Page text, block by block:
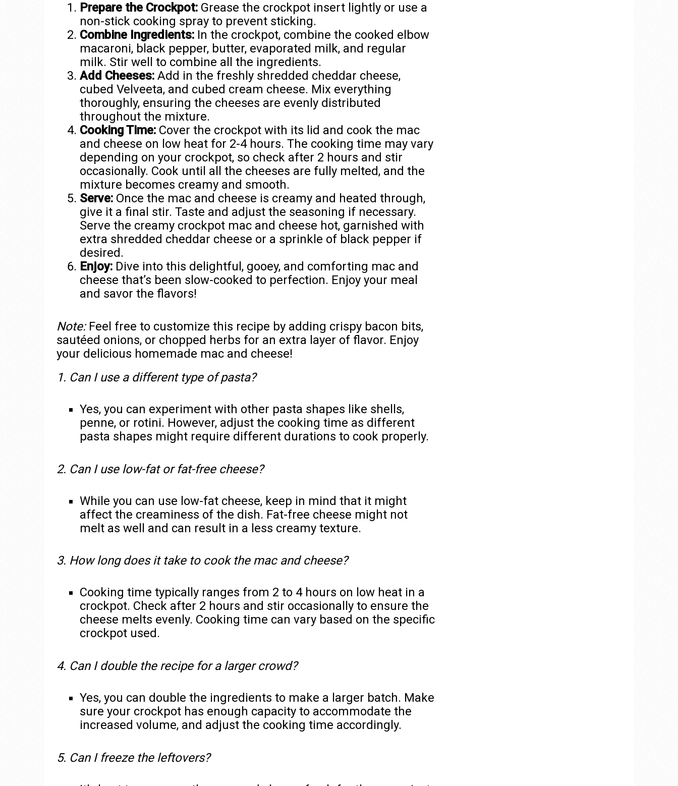
Prepare the Crockpot:Grease the crockpot insert lightly or use a
non-stick cooking spray to prevent sticking.
Combine Ingredients:In the crockpot, combine the cooked elbow
macaroni, black pepper, butter, evaporated milk, and regular
milk. Stir well to combine all the ingredients.
Add Cheeses:Add in the freshly shredded cheddar cheese,
cubed Velveeta, and cubed cream cheese. Mix everything
thoroughly, ensuring the cheeses are evenly distributed
throughout the mixture.
Cooking Time:Cover the crockpot with its lid and cook the mac
and cheese on low heat for 2-4 hours. The cooking time may vary
depending on your crockpot, so check after 2 hours and stir
occasionally. Cook until all the cheeses are fully melted, and the
mixture becomes creamy and smooth.
Serve:Once the mac and cheese is creamy and heated through,
give it a final stir. Taste and adjust the seasoning if necessary.
Serve the creamy crockpot mac and cheese hot, garnished with
extra shredded cheddar cheese or a sprinkle of black pepper if
desired.
Enjoy:Dive into this delightful, gooey, and comforting mac and
cheese that’s been slow-cooked to perfection. Enjoy your meal
and savor the flavors!
Note:Feel free to customize this recipe by adding crispy bacon bits,
sautéed onions, or chopped herbs for an extra layer of flavor. Enjoy
your delicious homemade mac and cheese!
1. Can I use a different type of pasta?
Yes, you can experiment with other pasta shapes like shells,
penne, or rotini. However, adjust the cooking time as different
pasta shapes might require different durations to cook properly.
2. Can I use low-fat or fat-free cheese?
While you can use low-fat cheese, keep in mind that it might
affect the creaminess of the dish. Fat-free cheese might not
melt as well and can result in a less creamy texture.
3. How long does it take to cook the mac and cheese?
Cooking time typically ranges from 2 to 4 hours on low heat in a
crockpot. Check after 2 hours and stir occasionally to ensure the
cheese melts evenly. Cooking time can vary based on the specific
crockpot used.
4. Can I double the recipe for a larger crowd?
Yes, you can double the ingredients to make a larger batch. Make
sure your crockpot has enough capacity to accommodate the
increased volume, and adjust the cooking time accordingly.
5. Can I freeze the leftovers?